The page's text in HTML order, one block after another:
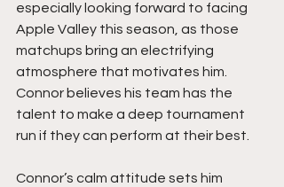
especially looking forward to facing
Apple Valley this season, as those
matchups bring an electrifying
atmosphere that motivates him.
Connor believes his team has the
talent to make a deep tournament
run if they can perform at their best.
Connor’s calm attitude sets him